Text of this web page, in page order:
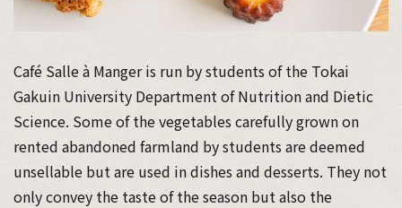
Café Salle à Manger is run by students of the Tokai
Gakuin University Department of Nutrition and Dietic
Science. Some of the vegetables carefully grown on
rented abandoned farmland by students are deemed
unsellable but are used in dishes and desserts. They not
only convey the taste of the season but also the